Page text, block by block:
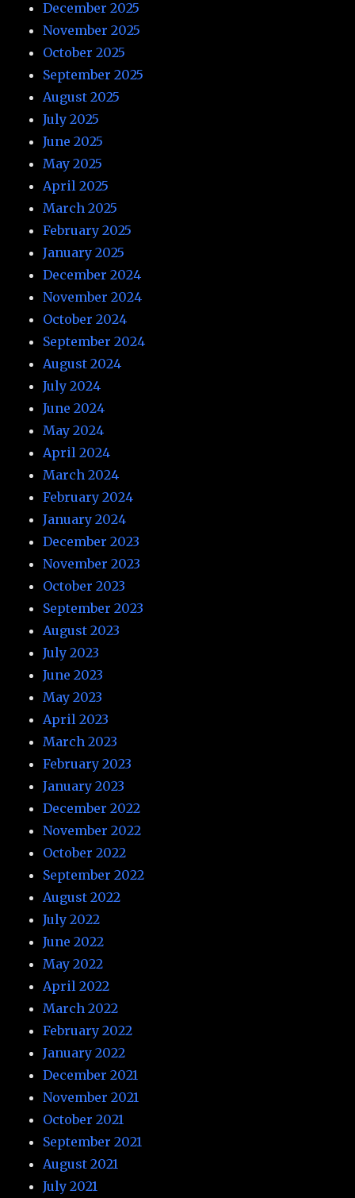
December 2025
November 2025
October 2025
September 2025
August 2025
July 2025
June 2025
May 2025
April 2025
March 2025
February 2025
January 2025
December 2024
November 2024
October 2024
September 2024
August 2024
July 2024
June 2024
May 2024
April 2024
March 2024
February 2024
January 2024
December 2023
November 2023
October 2023
September 2023
August 2023
July 2023
June 2023
May 2023
April 2023
March 2023
February 2023
January 2023
December 2022
November 2022
October 2022
September 2022
August 2022
July 2022
June 2022
May 2022
April 2022
March 2022
February 2022
January 2022
December 2021
November 2021
October 2021
September 2021
August 2021
July 2021